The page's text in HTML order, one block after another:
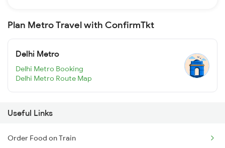
Plan Metro Travel with ConfirmTkt
Delhi Metro
Delhi Metro Booking
Delhi Metro Route Map
Useful Links
Order Food on Train